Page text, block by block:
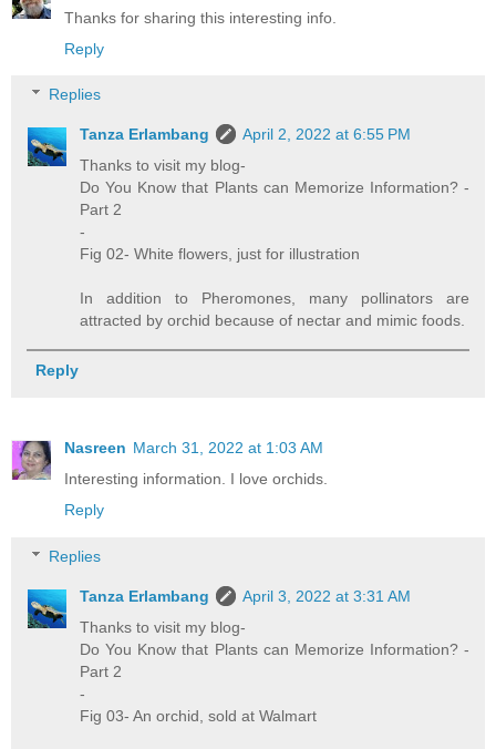
Thanks for sharing this interesting info.
Reply
Replies
Tanza Erlambang
April 2, 2022 at 6:55 PM
Thanks to visit my blog-
Do You Know that Plants can Memorize Information? -
Part 2
-
Fig 02- White flowers, just for illustration
In addition to Pheromones, many pollinators are
attracted by orchid because of nectar and mimic foods.
Reply
Nasreen March 31, 2022 at 1:03 AM
Interesting information. I love orchids.
Reply
Replies
Tanza Erlambang
April 3, 2022 at 3:31 AM
Thanks to visit my blog-
Do You Know that Plants can Memorize Information? -
Part 2
-
Fig 03- An orchid, sold at Walmart